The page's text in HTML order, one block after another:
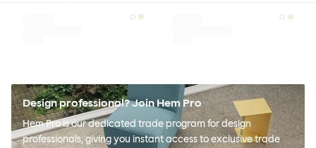
Design professional? Join Hem Pro
Hem Pro is our dedicated trade program for design
professionals, giving you instant access to exclusive trade